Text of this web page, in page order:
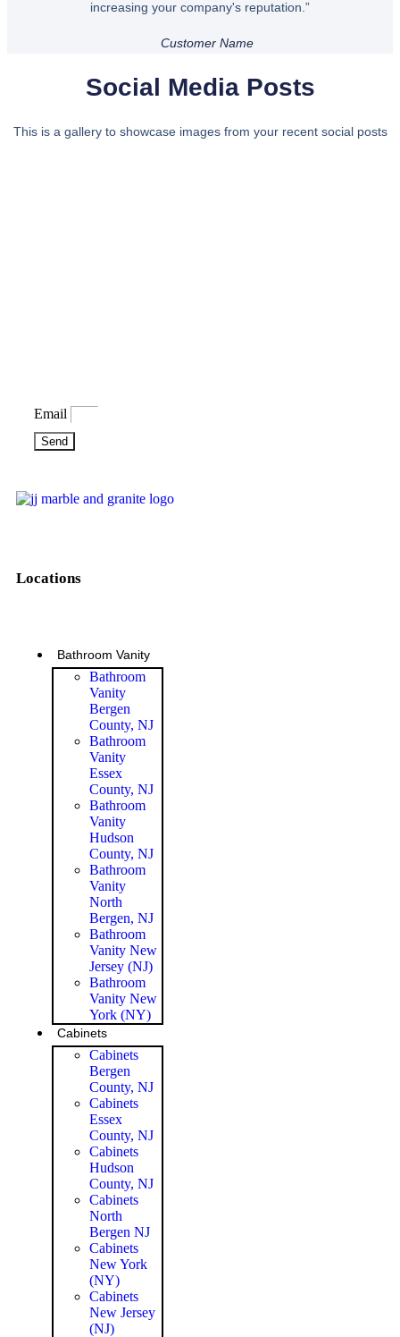
increasing your company's reputation.”
Customer Name
Social Media Posts
This is a gallery to showcase images from your recent social posts
Email
Send
Locations
Bathroom Vanity
Bathroom
Vanity
Bergen
County, NJ
Bathroom
Vanity
Essex
County, NJ
Bathroom
Vanity
Hudson
County, NJ
Bathroom
Vanity
North
Bergen, NJ
Bathroom
Vanity New
Jersey (NJ)
Bathroom
Vanity New
York (NY)
Cabinets
Cabinets
Bergen
County, NJ
Cabinets
Essex
County, NJ
Cabinets
Hudson
County, NJ
Cabinets
North
Bergen NJ
Cabinets
New York
(NY)
Cabinets
New Jersey
(NJ)